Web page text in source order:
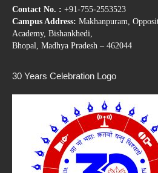
Contact No. : +91-755-2553523
Campus Address: Makhanpuram,
Academy, Bishankhedi,
Bhopal, Madhya Pradesh – 462044
30 Years Celebration Logo